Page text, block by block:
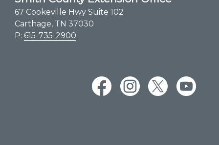
67 Cookeville Hwy Suite 102
Carthage, TN 37030
P: 615-735-2900